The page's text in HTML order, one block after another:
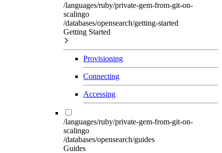
/languages/ruby/private-gem-from-git-on-
scalingo
/databases/opensearch/getting-started
Getting Started
Provisioning
Connecting
Accessing
/languages/ruby/private-gem-from-git-on-
scalingo
/databases/opensearch/guides
Guides